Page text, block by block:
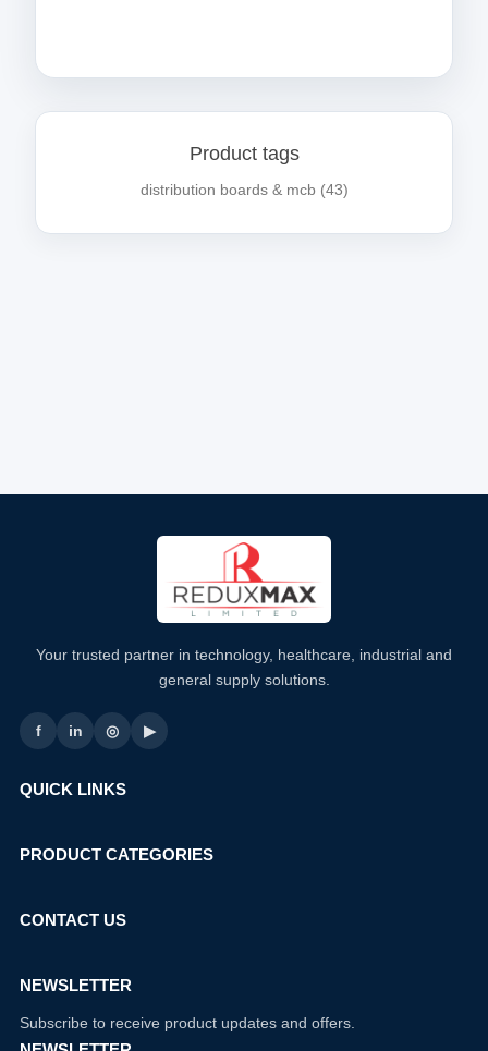
Product tags
distribution boards & mcb (43)
Your trusted partner in technology, healthcare, industrial and
general supply solutions.
f in ◎ ▶
QUICK LINKS
PRODUCT CATEGORIES
CONTACT US
NEWSLETTER
Subscribe to receive product updates and offers.